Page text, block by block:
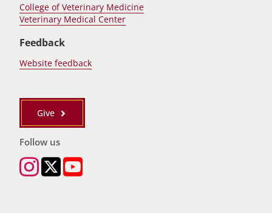
College of Veterinary Medicine
Veterinary Medical Center
Feedback
Website feedback
Give
Follow us